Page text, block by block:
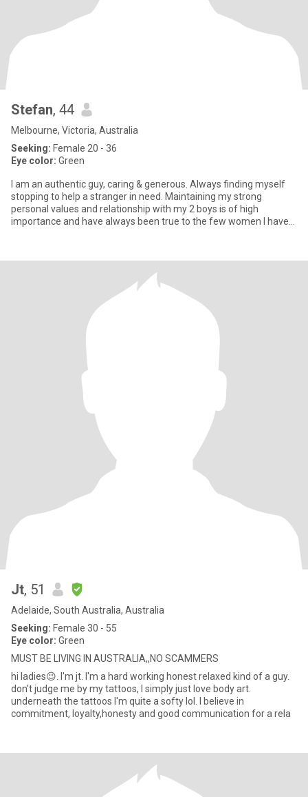
Stefan, 44
Melbourne, Victoria, Australia
Seeking: Female 20 - 36
Eye color: Green
I am an authentic guy, caring & generous. Always finding myself
stopping to help a stranger in need. Maintaining my strong
personal values and relationship with my 2 boys is of high
importance and have always been true to the few women I have
Jt, 51
Adelaide, South Australia, Australia
Seeking: Female 30 - 55
Eye color: Green
MUST BE LIVING IN AUSTRALIA,,NO SCAMMERS
hi ladies😉. I'm jt. I'm a hard working honest relaxed kind of a guy.
don't judge me by my tattoos, I simply just love body art.
underneath the tattoos I'm quite a softy lol. I believe in
commitment, loyalty,honesty and good communication for a rela